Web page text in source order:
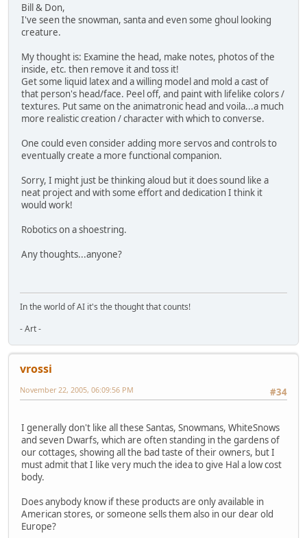
Bill & Don,
I've seen the snowman, santa and even some ghoul looking
creature.
My thought is: Examine the head, make notes, photos of the
inside, etc. then remove it and toss it!
Get some liquid latex and a willing model and mold a cast of
that person's head/face. Peel off, and paint with lifelike colors /
textures. Put same on the animatronic head and voila...a much
more realistic creation / character with which to converse.
One could even consider adding more servos and controls to
eventually create a more functional companion.
Sorry, I might just be thinking aloud but it does sound like a
neat project and with some effort and dedication I think it
would work!
Robotics on a shoestring.
Any thoughts...anyone?
In the world of AI it's the thought that counts!
- Art -
vrossi
#34
November 22, 2005, 06:09:56 PM
I generally don't like all these Santas, Snowmans, WhiteSnows
and seven Dwarfs, which are often standing in the gardens of
our cottages, showing all the bad taste of their owners, but I
must admit that I like very much the idea to give Hal a low cost
body.
Does anybody know if these products are only available in
American stores, or someone sells them also in our dear old
Europe?